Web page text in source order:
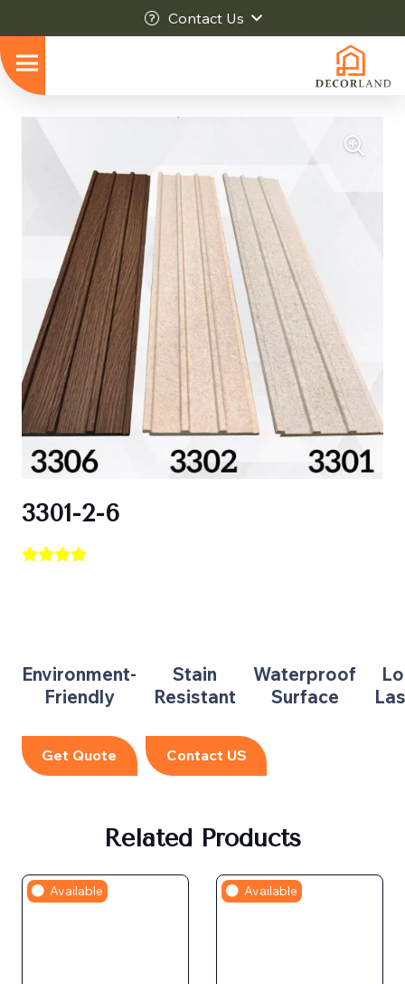
Contact Us
3301-2-6
Environment-
Friendly
Stain
Resistant
Waterproof
Surface
Get Quote Contact US
Related Products
Available Available